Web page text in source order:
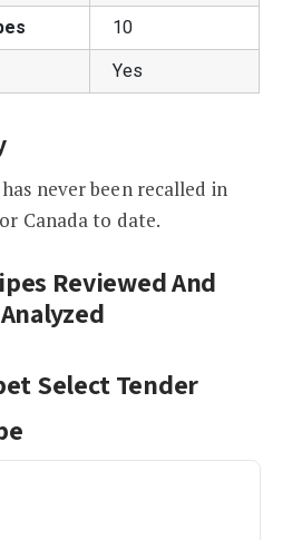
10
Yes
never been recalled in
Canada to date.
Reviewed And
Analyzed
Select Tender